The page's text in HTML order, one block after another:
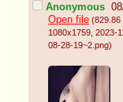
Anonymous
Open file (829.86
1080x1759, 2023-
08-28-19~2.png)